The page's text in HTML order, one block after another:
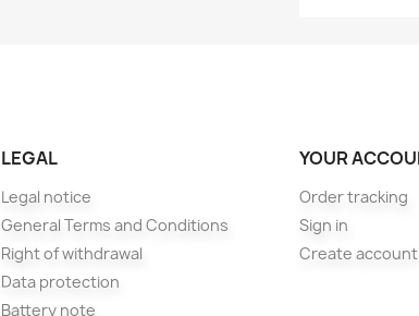
LEGAL
Legal notice
General Terms and Conditions
Right of withdrawal
Data protection
Battery note
YOUR
Order tracking
Sign in
Create account